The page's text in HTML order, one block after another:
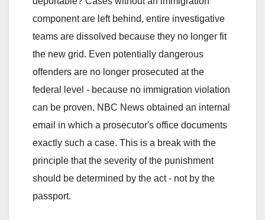
component are left behind, entire investigative
teams are dissolved because they no longer fit
the new grid. Even potentially dangerous
offenders are no longer prosecuted at the
federal level - because no immigration violation
can be proven. NBC News obtained an internal
email in which a prosecutor's office documents
exactly such a case. This is a break with the
principle that the severity of the punishment
should be determined by the act - not by the
passport.